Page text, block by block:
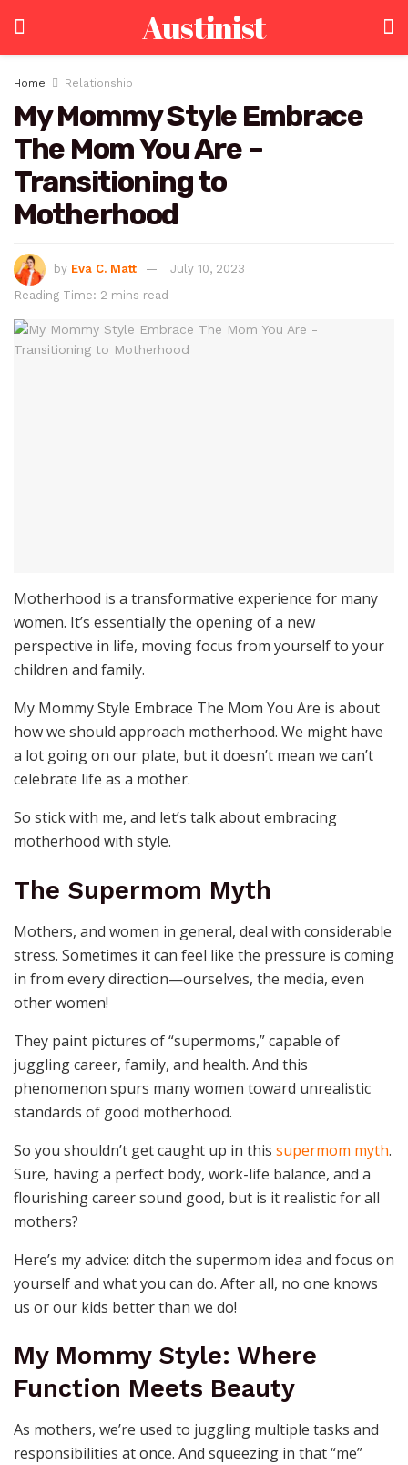
Austinist
Home Relationship
My Mommy Style Embrace
The Mom You Are –
Transitioning to
Motherhood
by Eva C. Matt
July 10, 2023
Reading Time: 2 mins read
Motherhood is a transformative experience for many
women. It’s essentially the opening of a new
perspective in life, moving focus from yourself to your
children and family.
My Mommy Style Embrace The Mom You Are is about
how we should approach motherhood. We might have
a lot going on our plate, but it doesn’t mean we can’t
celebrate life as a mother.
So stick with me, and let’s talk about embracing
motherhood with style.
The Supermom Myth
Mothers, and women in general, deal with considerable
stress. Sometimes it can feel like the pressure is coming
in from every direction—ourselves, the media, even
other women!
They paint pictures of “supermoms,” capable of
juggling career, family, and health. And this
phenomenon spurs many women toward unrealistic
standards of good motherhood.
So you shouldn’t get caught up in this supermom myth.
Sure, having a perfect body, work-life balance, and a
flourishing career sound good, but is it realistic for all
mothers?
Here’s my advice: ditch the supermom idea and focus on
yourself and what you can do. After all, no one knows
us or our kids better than we do!
My Mommy Style: Where
Function Meets Beauty
As mothers, we’re used to juggling multiple tasks and
responsibilities at once. And squeezing in that “me”